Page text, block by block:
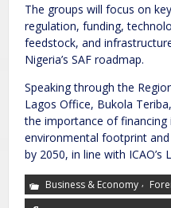
The groups will focus on
regulation, funding,
feedstock, and
Nigeria’s SAF roadmap.
Speaking through the
Lagos Office, Bukola
the importance of financing
environmental footprint
by 2050, in line with
Business & Economy ,